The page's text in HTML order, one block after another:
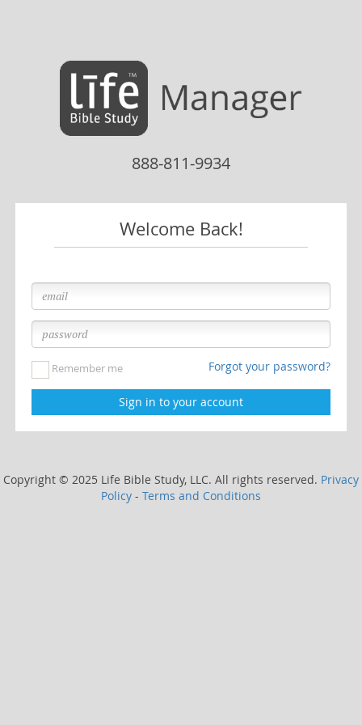
Skip to main content
888-811-9934
Welcome Back!
Remember me Forgot your password?
Copyright © 2025 Life Bible Study, LLC. All rights reserved. Privacy
Policy - Terms and Conditions